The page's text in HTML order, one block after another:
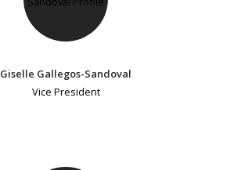
Giselle Gallegos-Sandoval
Vice President